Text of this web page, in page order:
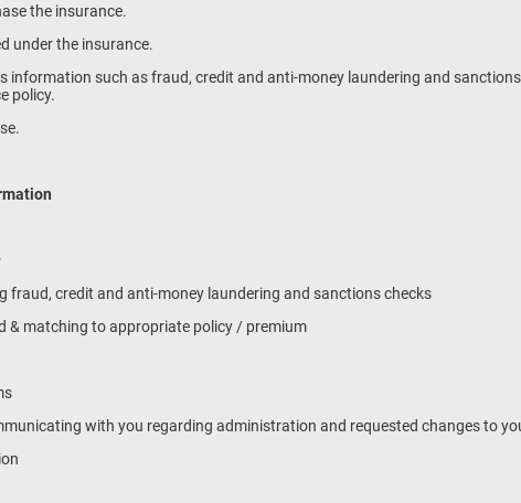
the insurance.
under the insurance.
information such as fraud, credit and anti-money laundering and
policy.
fraud, credit and anti-money laundering and sanctions checks
& matching to appropriate policy / premium
with you regarding administration and requested changes to